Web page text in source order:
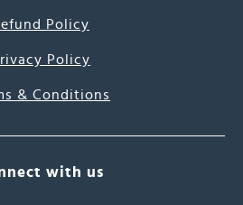
Policy
Policy
& Conditions
with us